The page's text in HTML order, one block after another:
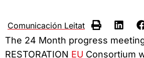
Comunicación Leitat
The 24 Month progress
RESTORATION EU Consortium